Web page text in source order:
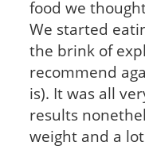
food we
We started
the brink of
recommend
is). It was all
results
weight and a